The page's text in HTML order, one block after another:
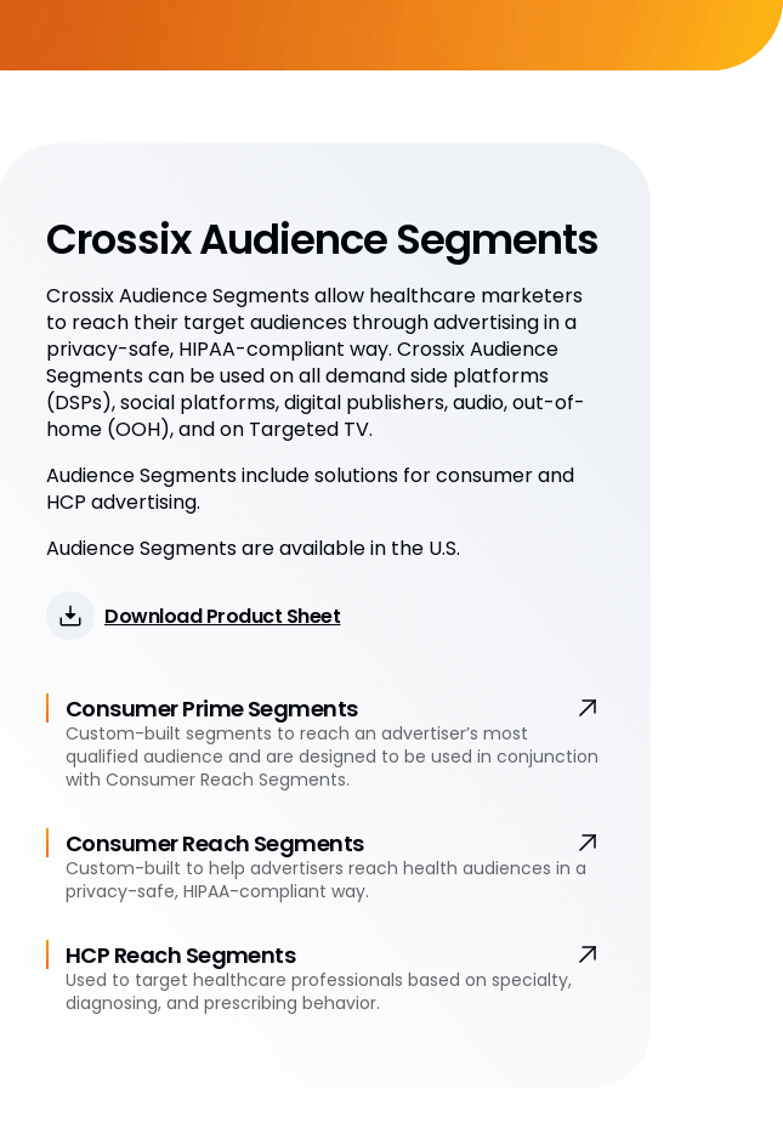
Crossix Audience Segments
Crossix Audience Segments allow healthcare marketers
to reach their target audiences through advertising in a
privacy-safe, HIPAA-compliant way. Crossix Audience
Segments can be used on all demand side platforms
(DSPs), social platforms, digital publishers, audio, out-of-
home (OOH), and on Targeted TV.
Audience Segments include solutions for consumer and
HCP advertising.
Audience Segments are available in the U.S.
Download Product Sheet
Consumer Prime Segments
Custom-built segments to reach an advertiser’s most
qualified audience and are designed to be used in conjunction
with Consumer Reach Segments.
Consumer Reach Segments
Custom-built to help advertisers reach health audiences in a
privacy-safe, HIPAA-compliant way.
HCP Reach Segments
Used to target healthcare professionals based on specialty,
diagnosing, and prescribing behavior.